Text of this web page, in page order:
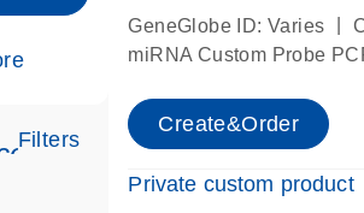
s
Filters
GeneGlobe ID: Varies
miRNA Custom Probe
Create&Order
Private custom product